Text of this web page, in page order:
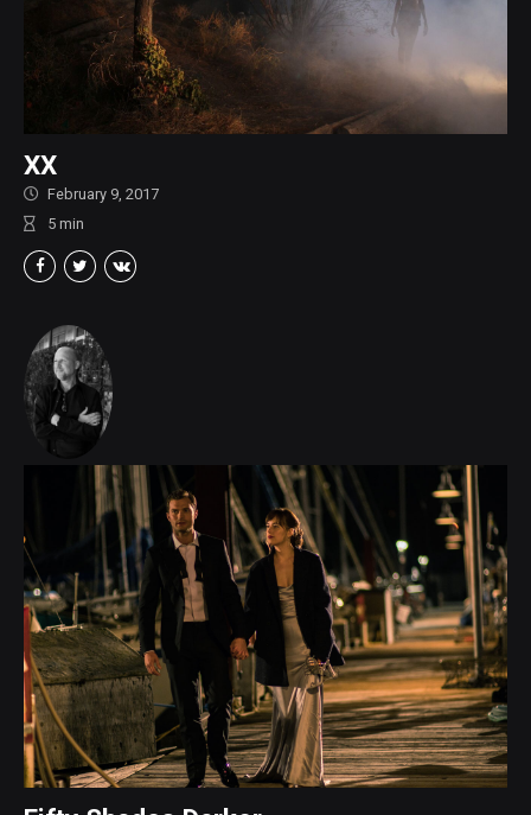
XX
February 9, 2017
5 min